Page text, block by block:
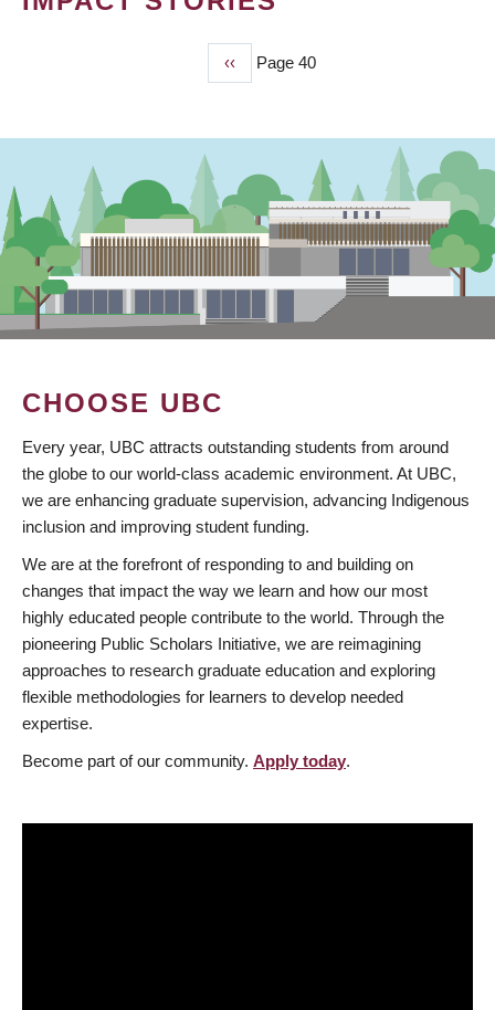
Previous
page
‹‹ Page 40
CHOOSE UBC
Every year, UBC attracts outstanding students from around
the globe to our world-class academic environment. At UBC,
we are enhancing graduate supervision, advancing Indigenous
inclusion and improving student funding.
We are at the forefront of responding to and building on
changes that impact the way we learn and how our most
highly educated people contribute to the world. Through the
pioneering Public Scholars Initiative, we are reimagining
approaches to research graduate education and exploring
flexible methodologies for learners to develop needed
expertise.
Become part of our community. Apply today.